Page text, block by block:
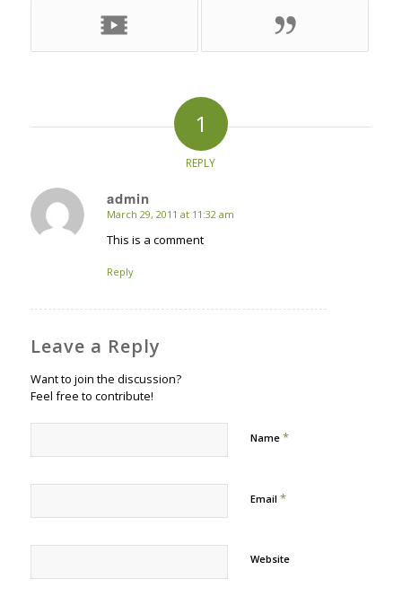
1
REPLY
admin
says:
March 29, 2011 at 11:32 am
This is a comment
Reply
Leave a Reply
Want to join the discussion?
Feel free to contribute!
Name *
Email *
Website